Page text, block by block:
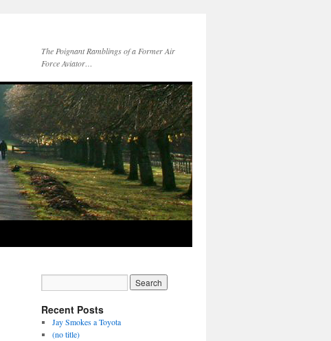
The Poignant Ramblings of a Former Air
Force Aviator…
Recent Posts
Jay Smokes a Toyota
(no title)